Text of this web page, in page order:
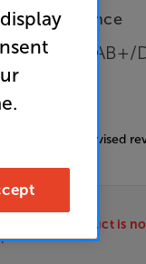
Clearance
DAB+/
includes incentivised
this product is